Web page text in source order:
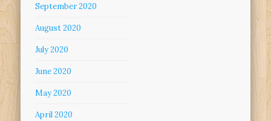
September 2020
August 2020
July 2020
June 2020
May 2020
April 2020